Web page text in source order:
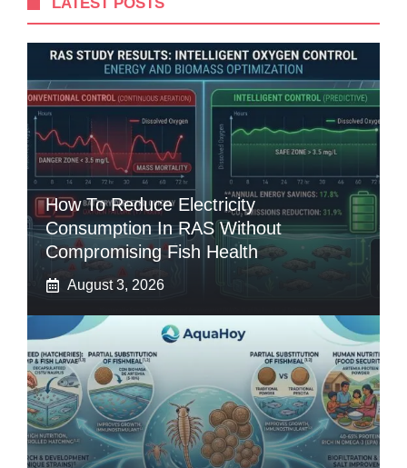
LATEST POSTS
How To Reduce Electricity
Consumption In RAS Without
Compromising Fish Health
August 3, 2026